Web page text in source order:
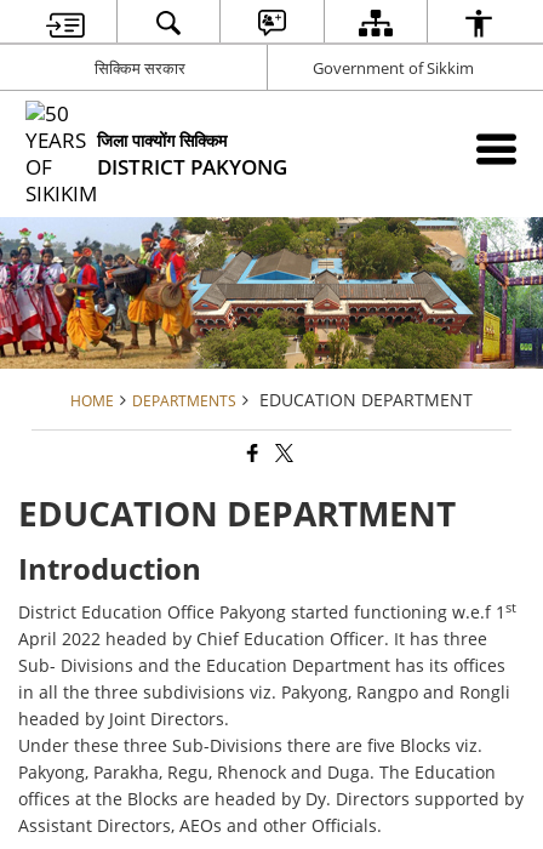
सिक्किम सरकार Government of Sikkim
जिला पाक्योंग सिक्किम
DISTRICT PAKYONG
HOME DEPARTMENTS EDUCATION DEPARTMENT
EDUCATION DEPARTMENT
Introduction
District Education Office Pakyong started functioning w.e.f 1st
April 2022 headed by Chief Education Officer. It has three
Sub- Divisions and the Education Department has its offices
in all the three subdivisions viz. Pakyong, Rangpo and Rongli
headed by Joint Directors.
Under these three Sub-Divisions there are five Blocks viz.
Pakyong, Parakha, Regu, Rhenock and Duga. The Education
offices at the Blocks are headed by Dy. Directors supported by
Assistant Directors, AEOs and other Officials.